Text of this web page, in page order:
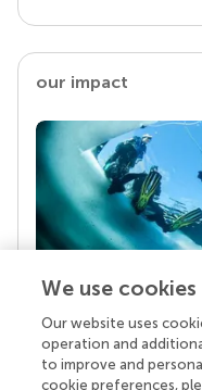
our impact
Your research is
Behind each article
superheroes:
We use cookies
Our website uses
operation and
to improve and
cookie preferences,